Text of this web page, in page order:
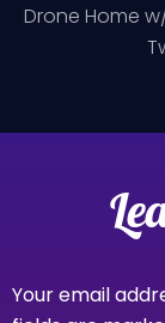
Drone Home
Your email